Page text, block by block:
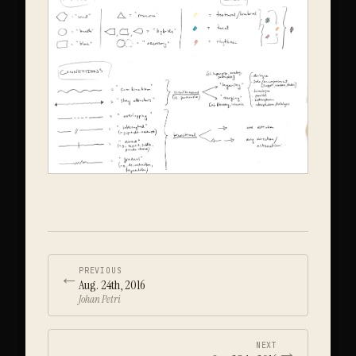
← PREVIOUS
Aug. 24th, 2016
Johan Petri
NEXT